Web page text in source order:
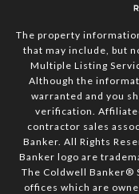
The property
that may include, but
Multiple Listing
Although the
warranted and you
verification.
contractor sales
Banker. All Rights
Banker logo are
The Coldwell Banker®
offices which are